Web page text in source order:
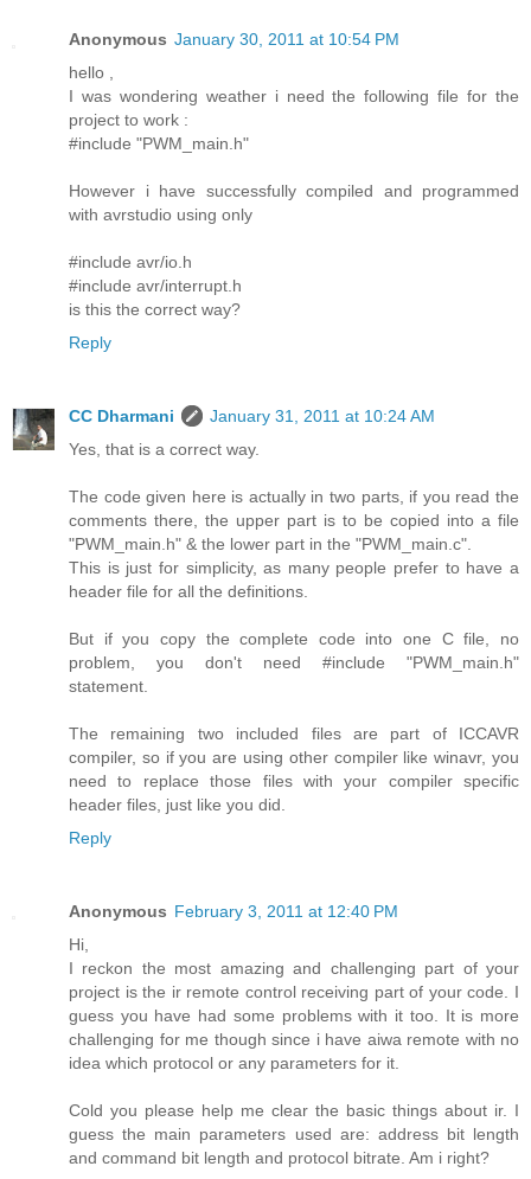
Anonymous January 30, 2011 at 10:54 PM
hello ,
I was wondering weather i need the following file for the
project to work :
#include "PWM_main.h"
However i have successfully compiled and programmed
with avrstudio using only
#include avr/io.h
#include avr/interrupt.h
is this the correct way?
Reply
CC Dharmani
January 31, 2011 at 10:24 AM
Yes, that is a correct way.
The code given here is actually in two parts, if you read the
comments there, the upper part is to be copied into a file
"PWM_main.h" & the lower part in the "PWM_main.c".
This is just for simplicity, as many people prefer to have a
header file for all the definitions.
But if you copy the complete code into one C file, no
problem, you don't need #include "PWM_main.h"
statement.
The remaining two included files are part of ICCAVR
compiler, so if you are using other compiler like winavr, you
need to replace those files with your compiler specific
header files, just like you did.
Reply
Anonymous February 3, 2011 at 12:40 PM
Hi,
I reckon the most amazing and challenging part of your
project is the ir remote control receiving part of your code. I
guess you have had some problems with it too. It is more
challenging for me though since i have aiwa remote with no
idea which protocol or any parameters for it.
Cold you please help me clear the basic things about ir. I
guess the main parameters used are: address bit length
and command bit length and protocol bitrate. Am i right?